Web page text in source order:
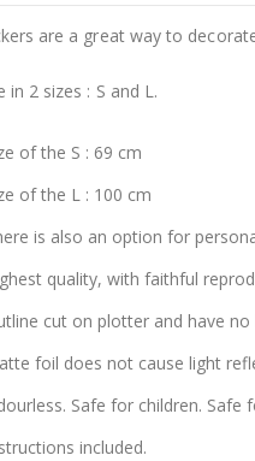
are a great way to
in 2 sizes : S and L.
of the S : 69 cm
of the L : 100 cm
is also an option for
quality, with faithful
cut on plotter and have no
foil does not cause light
Safe for children. Safe
included.